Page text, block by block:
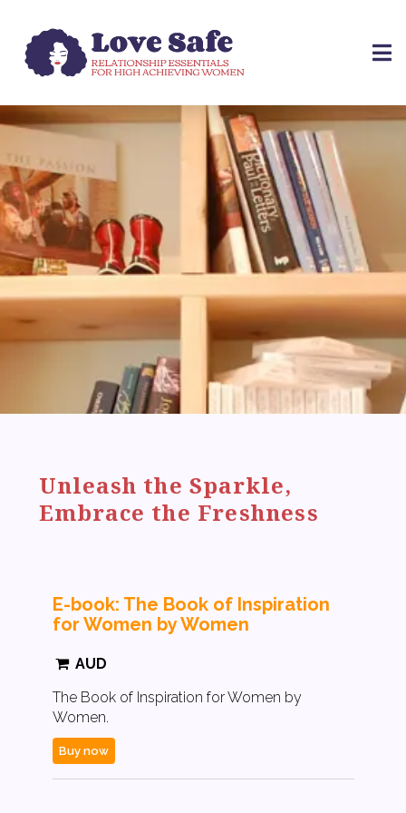
Unleash the Sparkle,
Embrace the Freshness